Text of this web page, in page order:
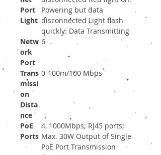
Port
Light
Powering but data
disconnected Light flash
quickly: Data Transmitting
Netw
ork
Port
6
Trans
missi
on
Dista
nce
0-100m/100 Mbps
PoE
Ports
4, 1000Mbps; RJ45 ports;
Max. 30W Output of Single
PoE Port Transmission